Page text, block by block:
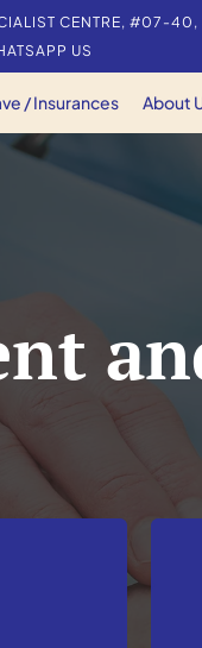
CENTRE, #07-
US
/ Insurances About